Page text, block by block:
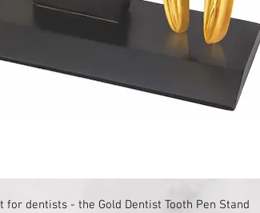
dentists - the Gold Dentist Tooth Pen Stand